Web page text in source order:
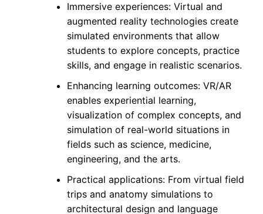
Immersive experiences: Virtual and
augmented reality technologies create
simulated environments that allow
students to explore concepts, practice
skills, and engage in realistic scenarios.
Enhancing learning outcomes: VR/AR
enables experiential learning,
visualization of complex concepts, and
simulation of real-world situations in
fields such as science, medicine,
engineering, and the arts.
Practical applications: From virtual field
trips and anatomy simulations to
architectural design and language